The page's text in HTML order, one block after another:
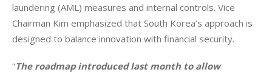
laundering (AML) measures and internal controls. Vice
Chairman Kim emphasized that South Korea’s approach is
designed to balance innovation with financial security.
“The roadmap introduced last month to allow